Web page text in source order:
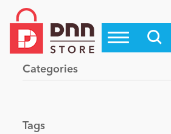
Top Modules
Top Themes
Evoq Preferred Products
Blog
Become a Seller
Categories
Tags